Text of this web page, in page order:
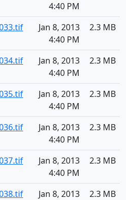
4:40 PM
Jan 8, 2013
4:40 PM
2.3 MB
Jan 8, 2013
4:40 PM
2.3 MB
Jan 8, 2013
4:40 PM
2.3 MB
Jan 8, 2013
4:40 PM
2.3 MB
Jan 8, 2013
4:40 PM
2.3 MB
Jan 8, 2013
2.3 MB